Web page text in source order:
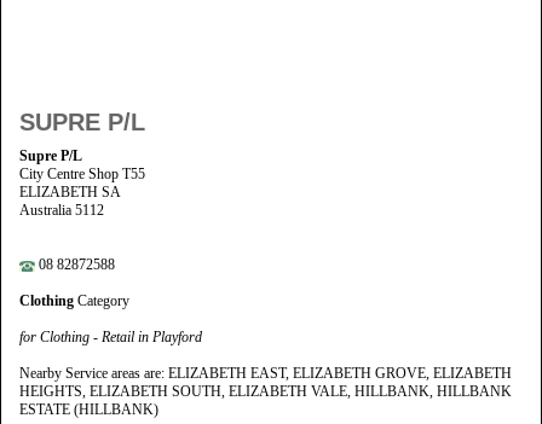
SUPRE P/L
Supre P/L
City Centre Shop T55
ELIZABETH SA
Australia 5112
08 82872588
Clothing Category
for Clothing - Retail in Playford
Nearby Service areas are: ELIZABETH EAST, ELIZABETH GROVE, ELIZABETH
HEIGHTS, ELIZABETH SOUTH, ELIZABETH VALE, HILLBANK, HILLBANK
ESTATE (HILLBANK)